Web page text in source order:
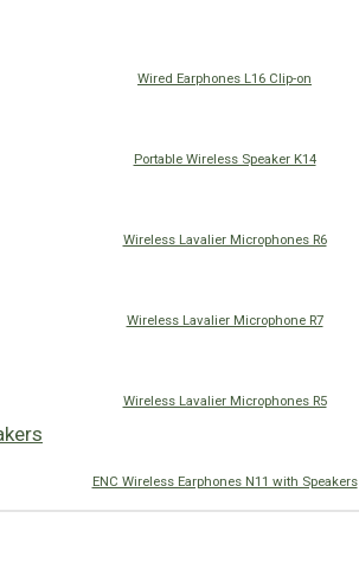
Wired Earphones L16 Clip-on
Portable Wireless Speaker K14
Wireless Lavalier Microphones R6
Wireless Lavalier Microphone R7
Wireless Lavalier Microphones R5
ENC Wireless Earphones N11 with Speakers